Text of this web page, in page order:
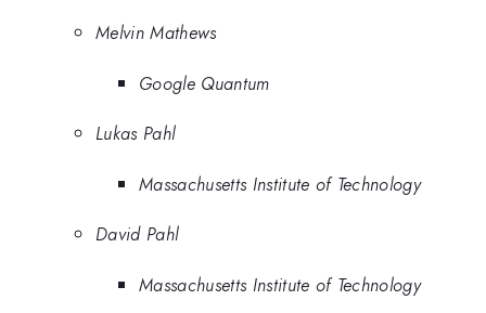
Melvin Mathews
Google Quantum
Lukas Pahl
Massachusetts Institute of Technology
David Pahl
Massachusetts Institute of Technology